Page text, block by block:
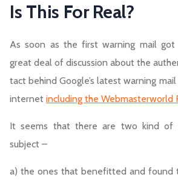
Is This For Real?
As soon as the first warning mail
great deal of discussion about the
tact behind Google’s latest warning
internet including the Webmasterworld
It seems that there are two kind of
subject –
a) the ones that benefitted and found